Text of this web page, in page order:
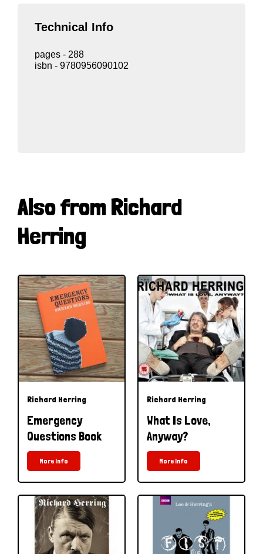
Technical Info
pages - 288
isbn - 9780956090102
Also from Richard
Herring
Richard Herring
Emergency
Questions Book
More Info
Richard Herring
What Is Love,
Anyway?
More Info